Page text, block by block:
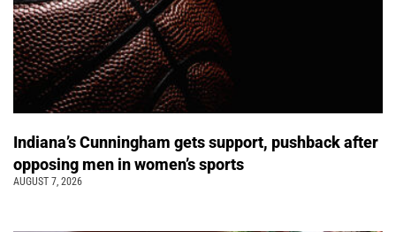
Indiana’s Cunningham gets support, pushback after
opposing men in women’s sports
AUGUST 7, 2026